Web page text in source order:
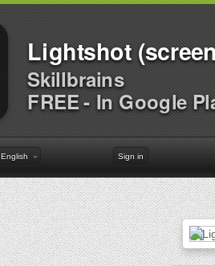
Lightshot
Skillbrains
FREE - In Google
English Sign in